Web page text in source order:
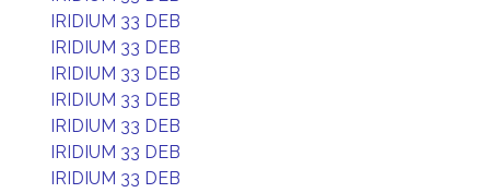
IRIDIUM 33 DEB
IRIDIUM 33 DEB
IRIDIUM 33 DEB
IRIDIUM 33 DEB
IRIDIUM 33 DEB
IRIDIUM 33 DEB
IRIDIUM 33 DEB